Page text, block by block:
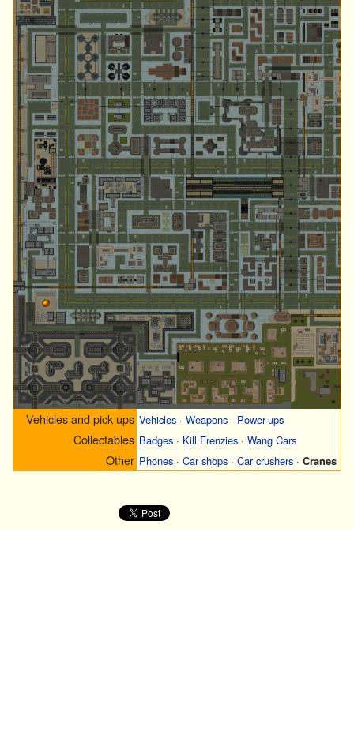
Vehicles and pick ups Vehicles · Weapons · Power-ups
Collectables Badges · Kill Frenzies · Wang Cars
Other Phones · Car shops · Car crushers · Cranes